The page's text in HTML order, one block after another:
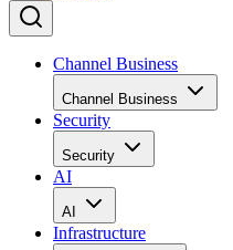
Channel Business
Channel Business
Security
Security
AI
AI
Infrastructure